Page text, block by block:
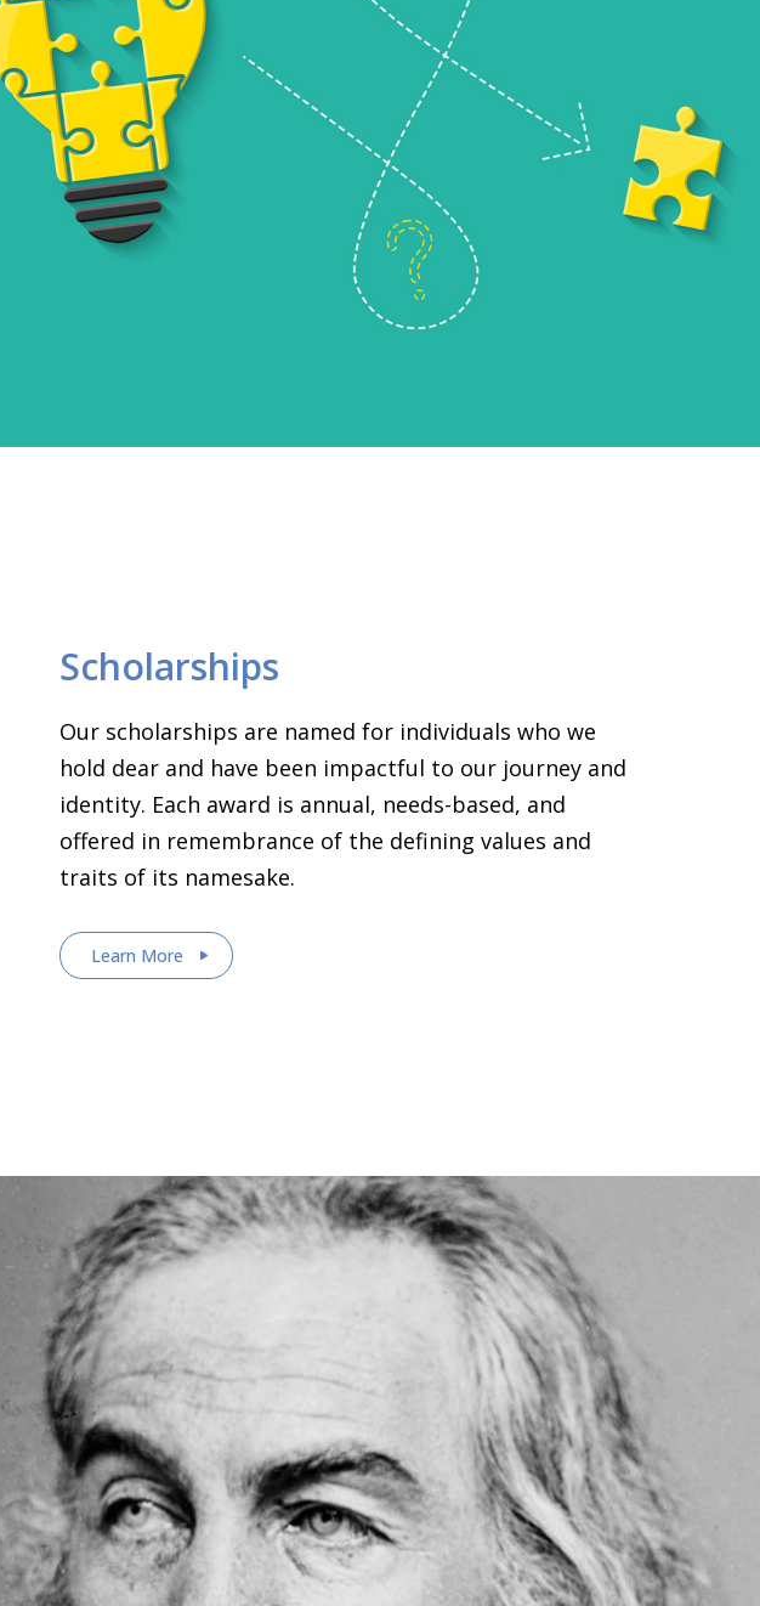
Scholarships
Our scholarships are named for individuals who we
hold dear and have been impactful to our journey and
identity. Each award is annual, needs-based, and
offered in remembrance of the defining values and
traits of its namesake.
Learn More